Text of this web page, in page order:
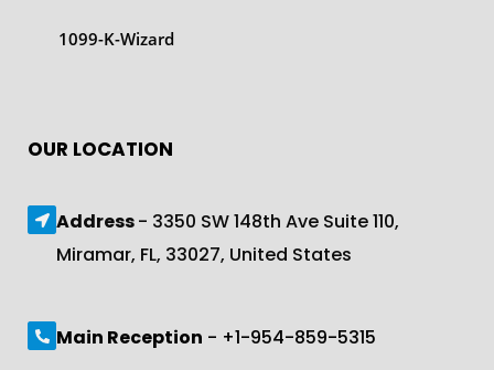
1099-K-Wizard
OUR LOCATION
Address- 3350 SW 148th Ave Suite 110,
Miramar, FL, 33027, United States
Main Reception - +1-954-859-5315